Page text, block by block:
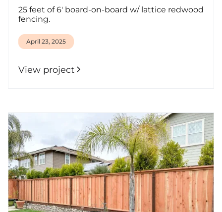
25 feet of 6' board-on-board w/ lattice redwood
fencing.
April 23, 2025
View project